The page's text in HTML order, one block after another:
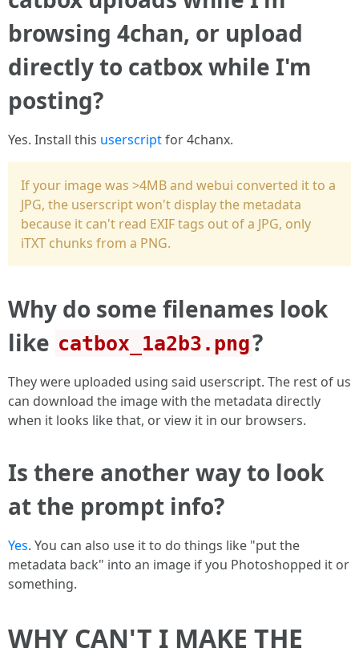
browsing 4chan, or upload
directly to catbox while I'm
posting?
Yes. Install this userscriptfor 4chanx.
If your image was >4MB and webui converted it to a
JPG, the userscript won't display the metadata
because it can't read EXIF tags out of a JPG, only
iTXT chunks from a PNG.
Why do some filenames look
like catbox_1a2b3.png?
They were uploaded using said userscript. The rest of us
can download the image with the metadata directly
when it looks like that, or view it in our browsers.
Is there another way to look
at the prompt info?
Yes. You can also use it to do things like "put the
metadata back" into an image if you Photoshopped it or
something.
WHY CAN'T I MAKE THE